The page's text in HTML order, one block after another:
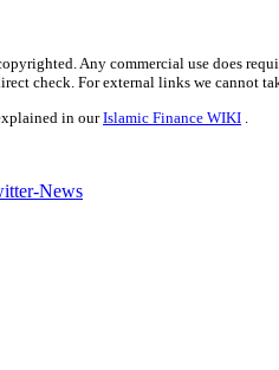
Any commercial use does
check. For external links we
in ourIslamic Finance WIKI
News